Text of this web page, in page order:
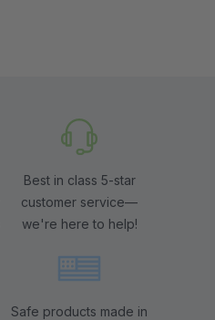
Best in class 5-star
customer service—
we're here to help!
Safe products made in